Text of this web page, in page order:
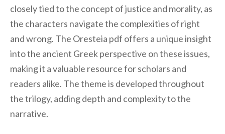
closely tied to the concept of justice and morality, as
the characters navigate the complexities of right
and wrong. The Oresteia pdf offers a unique insight
into the ancient Greek perspective on these issues,
making it a valuable resource for scholars and
readers alike. The theme is developed throughout
the trilogy, adding depth and complexity to the
narrative.